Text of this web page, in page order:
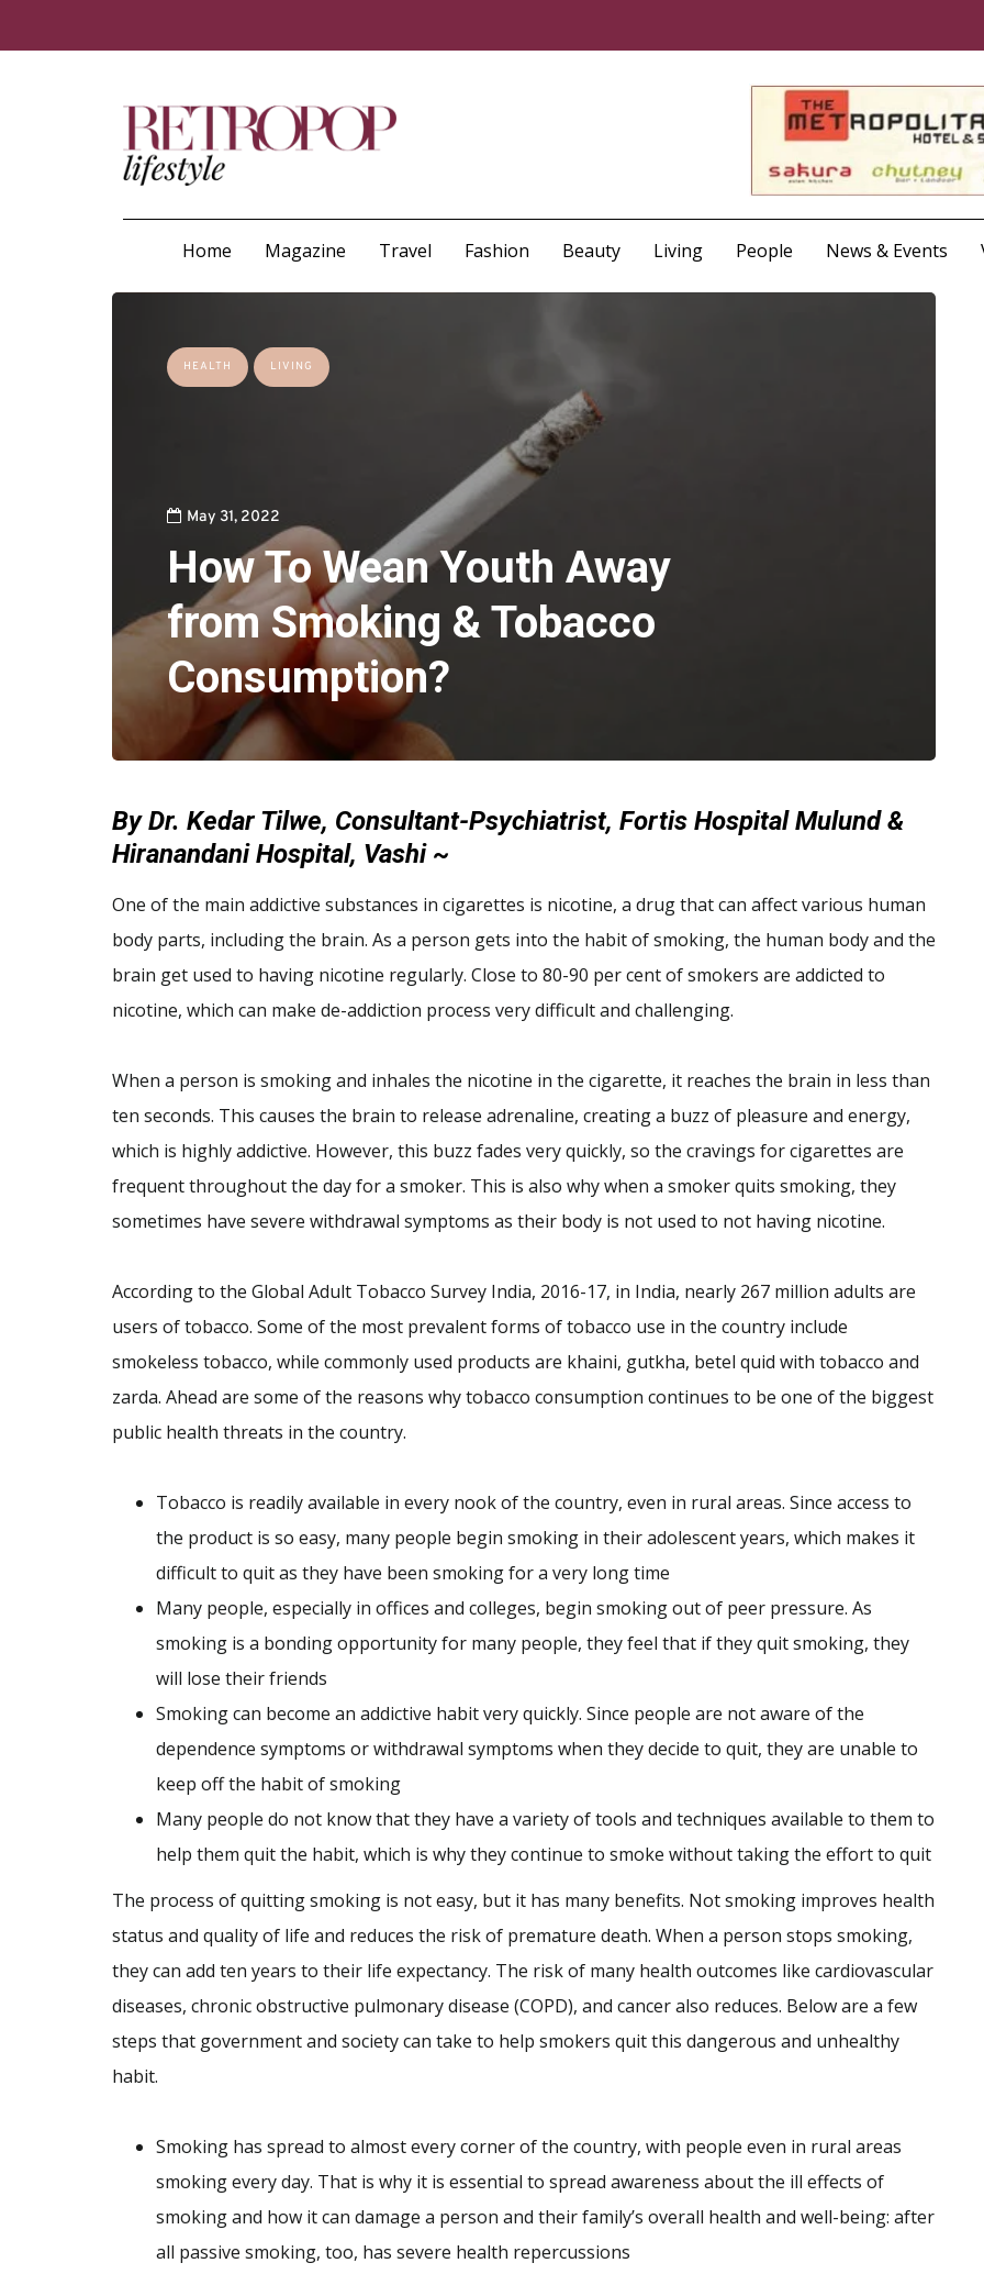
Home Magazine Travel Fashion Beauty Living People News & Events
HEALTH LIVING
May 31, 2022
How To Wean Youth Away
from Smoking & Tobacco
Consumption?
By Dr. Kedar Tilwe, Consultant-Psychiatrist, Fortis Hospital Mulund &
Hiranandani Hospital, Vashi ~
One of the main addictive substances in cigarettes is nicotine, a drug that can affect various human
body parts, including the brain. As a person gets into the habit of smoking, the human body and the
brain get used to having nicotine regularly. Close to 80-90 per cent of smokers are addicted to
nicotine, which can make de-addiction process very difficult and challenging.
When a person is smoking and inhales the nicotine in the cigarette, it reaches the brain in less than
ten seconds. This causes the brain to release adrenaline, creating a buzz of pleasure and energy,
which is highly addictive. However, this buzz fades very quickly, so the cravings for cigarettes are
frequent throughout the day for a smoker. This is also why when a smoker quits smoking, they
sometimes have severe withdrawal symptoms as their body is not used to not having nicotine.
According to the Global Adult Tobacco Survey India, 2016-17, in India, nearly 267 million adults are
users of tobacco. Some of the most prevalent forms of tobacco use in the country include
smokeless tobacco, while commonly used products are khaini, gutkha, betel quid with tobacco and
zarda. Ahead are some of the reasons why tobacco consumption continues to be one of the biggest
public health threats in the country.
Tobacco is readily available in every nook of the country, even in rural areas. Since access to
the product is so easy, many people begin smoking in their adolescent years, which makes it
difficult to quit as they have been smoking for a very long time
Many people, especially in offices and colleges, begin smoking out of peer pressure. As
smoking is a bonding opportunity for many people, they feel that if they quit smoking, they
will lose their friends
Smoking can become an addictive habit very quickly. Since people are not aware of the
dependence symptoms or withdrawal symptoms when they decide to quit, they are unable to
keep off the habit of smoking
Many people do not know that they have a variety of tools and techniques available to them to
help them quit the habit, which is why they continue to smoke without taking the effort to quit
The process of quitting smoking is not easy, but it has many benefits. Not smoking improves health
status and quality of life and reduces the risk of premature death. When a person stops smoking,
they can add ten years to their life expectancy. The risk of many health outcomes like cardiovascular
diseases, chronic obstructive pulmonary disease (COPD), and cancer also reduces. Below are a few
steps that government and society can take to help smokers quit this dangerous and unhealthy
habit.
Smoking has spread to almost every corner of the country, with people even in rural areas
smoking every day. That is why it is essential to spread awareness about the ill effects of
smoking and how it can damage a person and their family’s overall health and well-being: after
all passive smoking, too, has severe health repercussions